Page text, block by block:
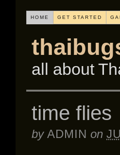
HOME GET STARTED
all about
time flies
by ADMIN on